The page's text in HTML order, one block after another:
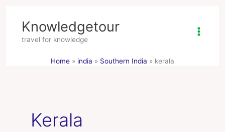
contentKnowledgetour
travel for knowledge
Home india Southern India kerala
Kerala